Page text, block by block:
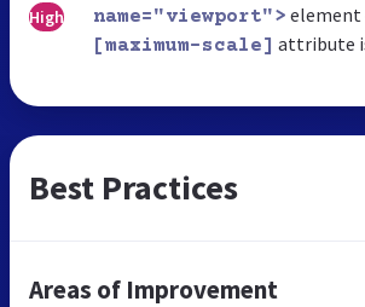
High
name="viewport"> element
[maximum-scale] attribute
Best Practices
Areas of Improvement